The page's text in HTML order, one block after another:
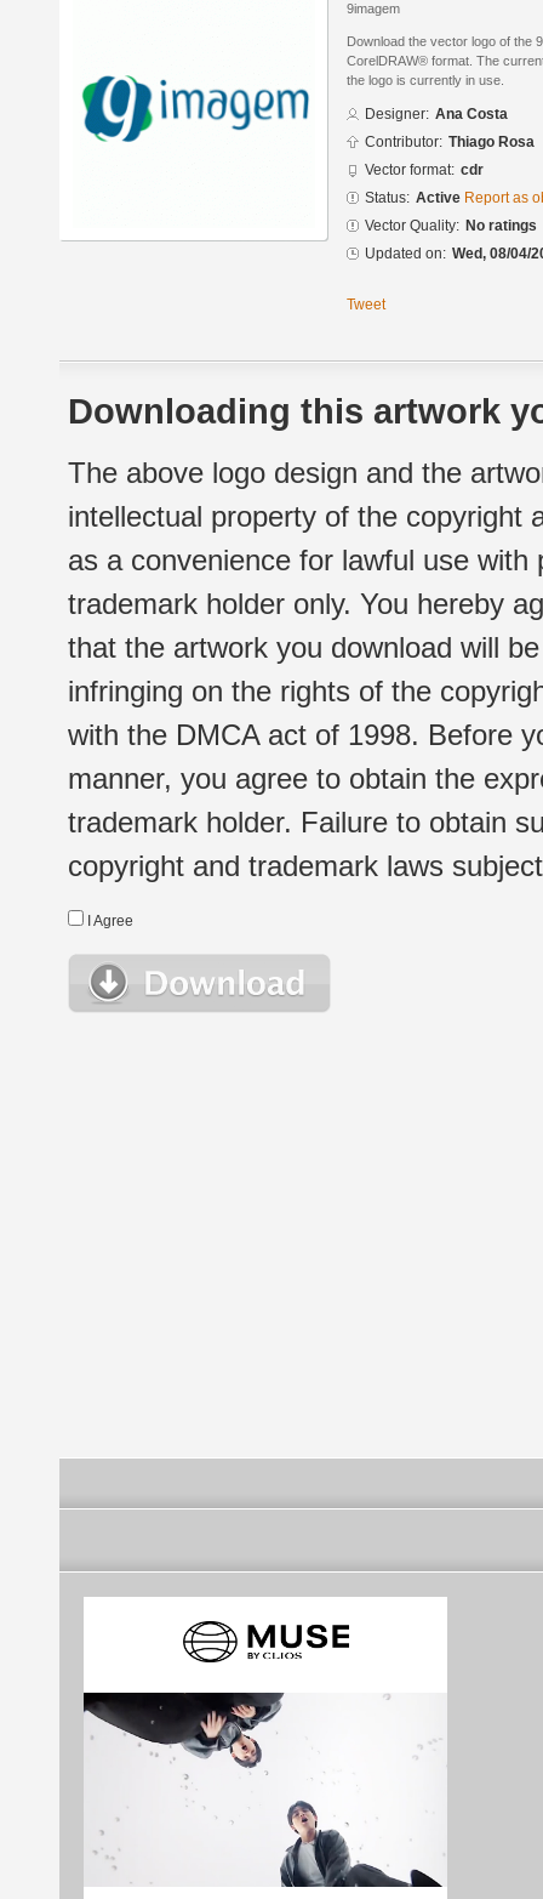
9imagem
Download the vector logo of the
CorelDRAW® format. The
the logo is currently in use.
Designer: Ana Costa
Contributor: Thiago Rosa
Vector format: cdr
Status: Active Report as
Vector Quality: No ratings
Updated on: Wed, 08/04/
Tweet
Downloading this artwork
The above logo design and the
intellectual property of the copyright
as a convenience for lawful use
trademark holder only. You hereby
that the artwork you download will
infringing on the rights of the
with the DMCA act of 1998. Before
manner, you agree to obtain the
trademark holder. Failure to obtain
copyright and trademark laws
I Agree